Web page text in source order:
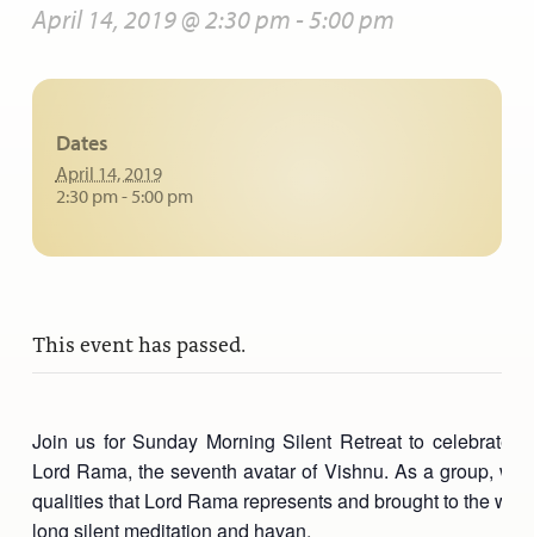
April 14, 2019 @ 2:30 pm -5:00 pm
Dates
April 14, 2019
2:30 pm - 5:00 pm
This event has passed.
Join us for Sunday Morning Silent Retreat to celebrate,
Lord Rama, the seventh avatar of Vishnu. As a group,
qualities that Lord Rama represents and brought to the
long silent meditation and havan.